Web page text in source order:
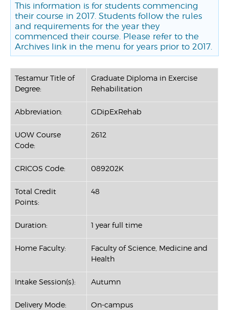
This information is for students commencing
their course in 2017. Students follow the rules
and requirements for the year they
commenced their course. Please refer to the
Archives link in the menu for years prior to 2017.
Testamur Title of
Degree:
Graduate Diploma in Exercise
Rehabilitation
Abbreviation: GDipExRehab
UOW Course
Code:
2612
CRICOS Code: 089202K
Total Credit
Points:
48
Duration: 1 year full time
Home Faculty:
Faculty of Science, Medicine and
Health
Intake Session(s): Autumn
Delivery Mode: On-campus